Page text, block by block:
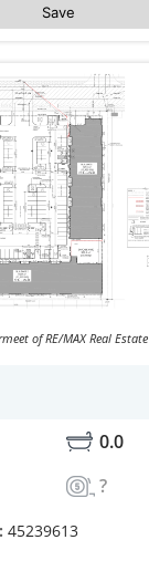
Save
of RE/MAX Real Estate
0.0
?
45239613